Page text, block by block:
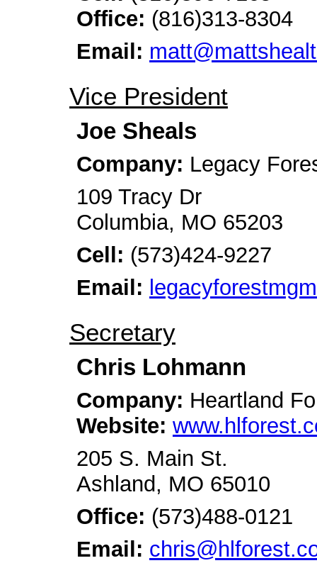
Office: (816)313-8304
Email:
Vice President
Joe Sheals
Company: Legacy
109 Tracy Dr
Columbia, MO 65203
Cell: (573)424-9227
Email:
Secretary
Chris Lohmann
Company: Heartland
Website:
205 S. Main St.
Ashland, MO 65010
Office: (573)488-0121
Email: